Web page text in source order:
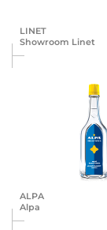
LINET
Showroom Linet
ALPA
Alpa